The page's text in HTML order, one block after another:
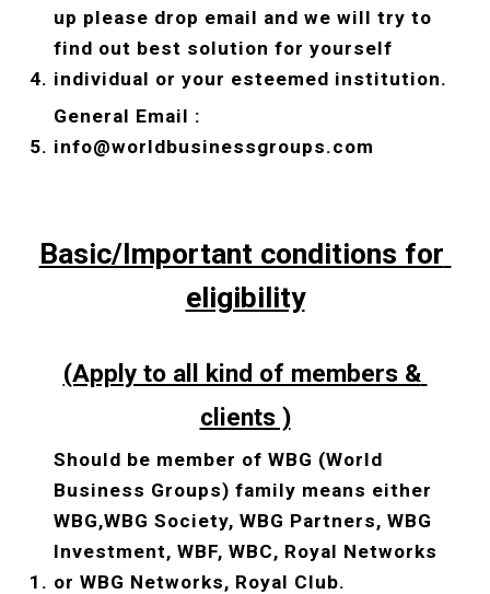
up please drop email and we will try to
find out best solution for yourself
individual or your esteemed institution.
General Email :
info@worldbusinessgroups.com
Basic/Important conditions for
eligibility
(Apply to all kind of members &
clients )
Should be member of WBG (World
Business Groups) family means either
WBG,WBG Society, WBG Partners, WBG
Investment, WBF, WBC, Royal Networks
or WBG Networks, Royal Club.